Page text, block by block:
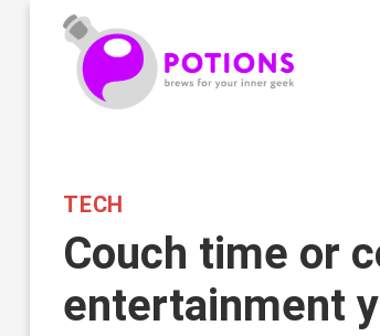
TECH
Couch time or
entertainment